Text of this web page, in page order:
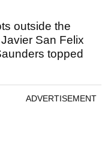
outside the
San Felix
topped
ADVERTISEMENT